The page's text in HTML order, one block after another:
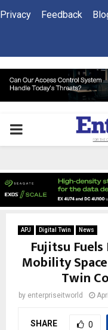
Privacy Feedback
PRIMARY
APJ Digital Twin News
Fujitsu
Mobility
Twin
by enterpriseitworld
SHARE 0